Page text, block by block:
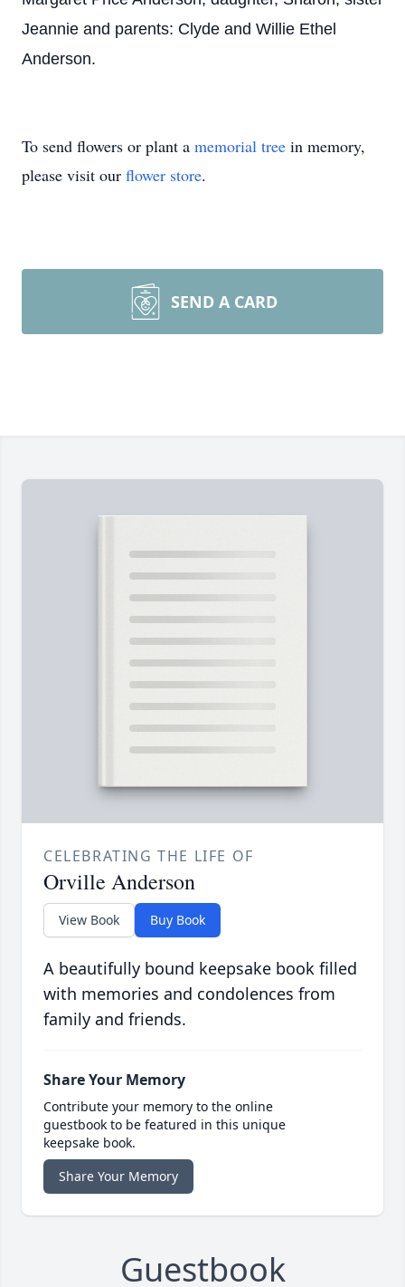
Jeannie and parents: Clyde and Willie Ethel
Anderson.
To send flowers or plant a memorial tree in memory,
please visit our flower store.
SEND A CARD
CELEBRATING THE LIFE OF
Orville Anderson
View Book Buy Book
A beautifully bound keepsake book filled
with memories and condolences from
family and friends.
Share Your Memory
Contribute your memory to the online
guestbook to be featured in this unique
keepsake book.
Share Your Memory
Guestbook